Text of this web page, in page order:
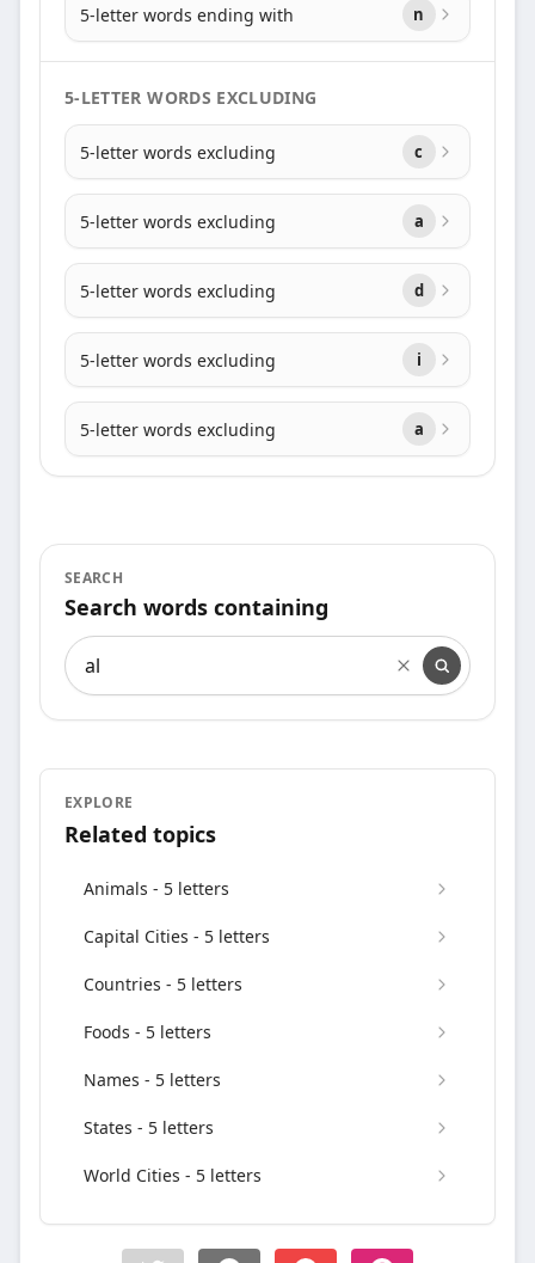
5-letter words ending with n
5-LETTER WORDS EXCLUDING
5-letter words excluding c
5-letter words excluding a
5-letter words excluding d
5-letter words excluding i
5-letter words excluding a
SEARCH
Search words containing
Search words containing
EXPLORE
Related topics
Animals - 5 letters
Capital Cities - 5 letters
Countries - 5 letters
Foods - 5 letters
Names - 5 letters
States - 5 letters
World Cities - 5 letters